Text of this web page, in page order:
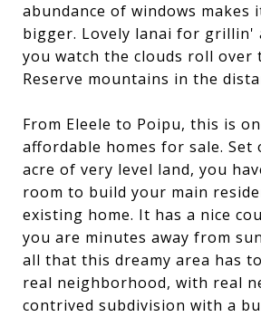
abundance of windows makes
bigger. Lovely lanai for grillin'
you watch the clouds roll over
Reserve mountains in the
From Eleele to Poipu, this is
affordable homes for sale. Set
acre of very level land, you
room to build your main
existing home. It has a nice
you are minutes away from
all that this dreamy area has
real neighborhood, with real
contrived subdivision with a